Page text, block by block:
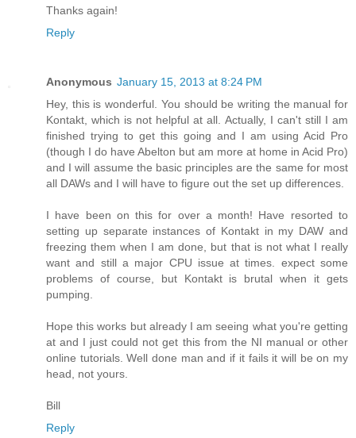
Thanks again!
Reply
Anonymous January 15, 2013 at 8:24 PM
Hey, this is wonderful. You should be writing the manual for
Kontakt, which is not helpful at all. Actually, I can't still I am
finished trying to get this going and I am using Acid Pro
(though I do have Abelton but am more at home in Acid Pro)
and I will assume the basic principles are the same for most
all DAWs and I will have to figure out the set up differences.
I have been on this for over a month! Have resorted to
setting up separate instances of Kontakt in my DAW and
freezing them when I am done, but that is not what I really
want and still a major CPU issue at times. expect some
problems of course, but Kontakt is brutal when it gets
pumping.
Hope this works but already I am seeing what you're getting
at and I just could not get this from the NI manual or other
online tutorials. Well done man and if it fails it will be on my
head, not yours.
Bill
Reply